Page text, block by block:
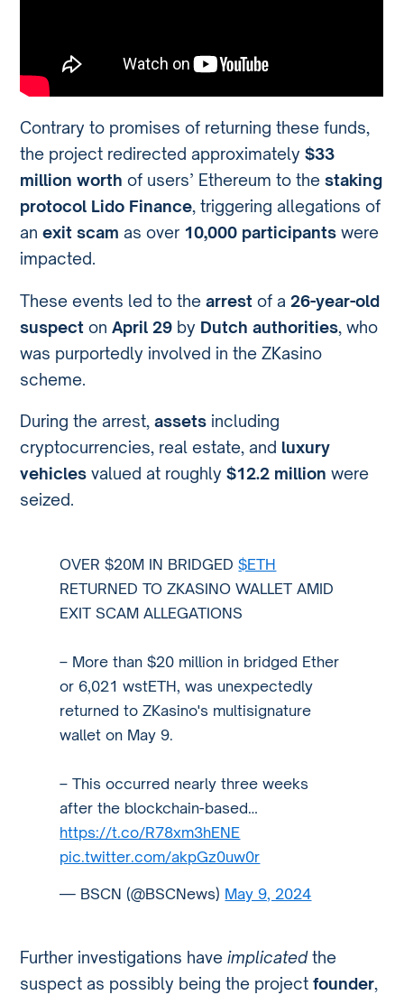
Contrary to promises of returning these funds,
the project redirected approximately$33
million worth of users’ Ethereum to thestaking
protocol Lido Finance, triggering allegations of
anexit scam as over 10,000 participants were
impacted.
These events led to thearrest of a 26-year-old
suspect onApril 29 by Dutch authorities, who
was purportedly involved in the ZKasino
scheme.
During the arrest,assets including
cryptocurrencies, real estate, and luxury
vehicles valued at roughly$12.2 million were
seized.
OVER $20M IN BRIDGED$ETH
RETURNED TO ZKASINO WALLET AMID
EXIT SCAM ALLEGATIONS
– More than $20 million in bridged Ether
or 6,021 wstETH, was unexpectedly
returned to ZKasino's multisignature
wallet on May 9.
– This occurred nearly three weeks
after the blockchain-based…
https://t.co/R78xm3hENE
pic.twitter.com/akpGz0uw0r
— BSCN (@BSCNews) May 9, 2024
Further investigations haveimplicatedthe
suspect as possibly being the projectfounder,